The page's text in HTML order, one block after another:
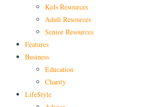
Kids Resources
Adult Resources
Senior Resources
Features
Business
Education
Charity
LifeStyle